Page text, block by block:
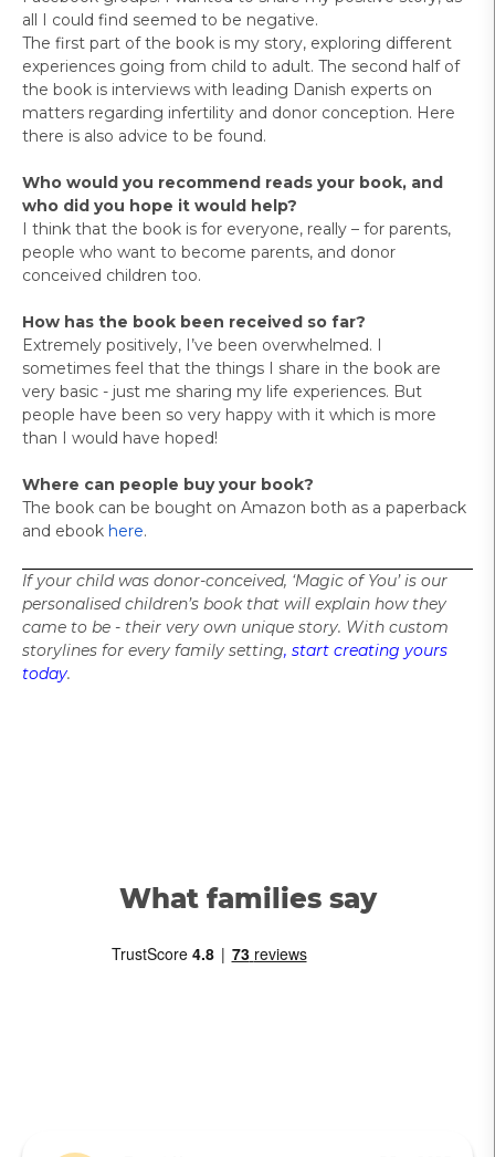
all I could find seemed to be negative.
The first part of the book is my story, exploring different
experiences going from child to adult. The second half of
the book is interviews with leading Danish experts on
matters regarding infertility and donor conception. Here
there is also advice to be found.
Who would you recommend reads your book, and
who did you hope it would help?
I think that the book is for everyone, really – for parents,
people who want to become parents, and donor
conceived children too.
How has the book been received so far?
Extremely positively, I’ve been overwhelmed. I
sometimes feel that the things I share in the book are
very basic - just me sharing my life experiences. But
people have been so very happy with it which is more
than I would have hoped!
Where can people buy your book?
The book can be bought on Amazon both as a paperback
and ebook here.
If your child was donor-conceived, ‘Magic of You’ is our
personalised children’s book that will explain how they
came to be - their very own unique story. With custom
storylines for every family setting, start creating yours
today.
What families say